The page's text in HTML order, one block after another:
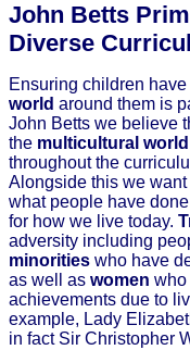
John Betts
Diverse
Ensuring children have
world around them is
John Betts we believe
the multicultural world
throughout the
Alongside this we
what people have
for how we live today.
adversity including
minorities who have
as well as women who
achievements due to
example, Lady
in fact Sir Christopher